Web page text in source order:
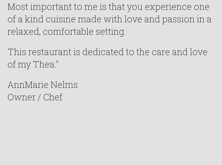
Most important to me is that you experience one
of a kind cuisine made with love and passion in a
relaxed, comfortable setting.
This restaurant is dedicated to the care and love
of my Thea."
AnnMarie Nelms
Owner / Chef